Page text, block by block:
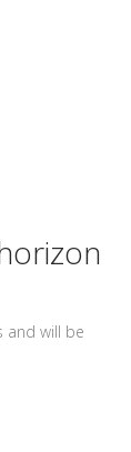
and will be